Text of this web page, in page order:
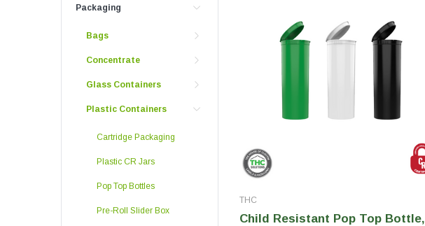
Poly Labels
Oklahoma
Oregon
Packaging
Bags
Concentrate
Glass Containers
Plastic Containers
Cartridge Packaging
Plastic CR Jars
Pop Top Bottles
Pre-Roll Slider Box
THC
Child Resistant Pop Top Bottle,